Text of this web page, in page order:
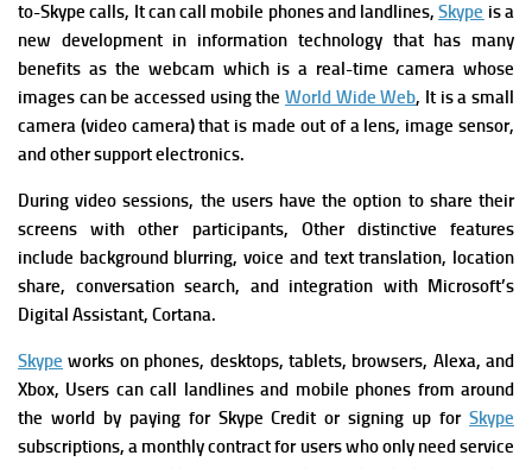
to-Skype calls, It can call mobile phones and landlines,Skype is a
new development in information technology that has many
benefits as the webcam which is a real-time camera whose
images can be accessed using the World Wide Web, It is a small
camera (video camera) that is made out of a lens, image sensor,
and other support electronics.
During video sessions, the users have the option to share their
screens with other participants, Other distinctive features
include background blurring, voice and text translation, location
share, conversation search, and integration with Microsoft’s
Digital Assistant, Cortana.
Skype works on phones, desktops, tablets, browsers, Alexa, and
Xbox, Users can call landlines and mobile phones from around
the world by paying for Skype Credit or signing up for Skype
subscriptions, a monthly contract for users who only need service